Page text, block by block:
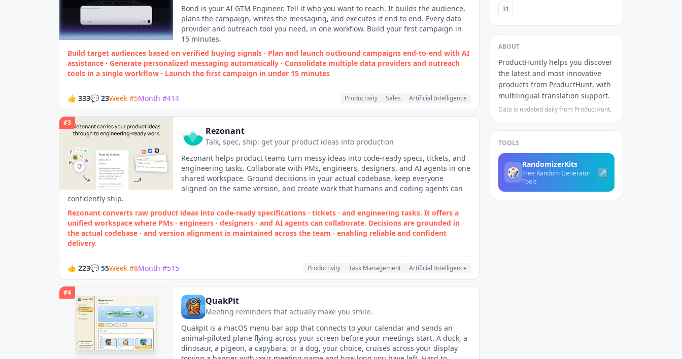
Bond is your AI GTM Engineer. Tell it who you want to reach. It builds the audience,
plans the campaign, writes the messaging, and executes it end to end. Every data
provider and outreach tool you need, in one workflow. Build your first campaign in
15 minutes.
Build target audiences based on verified buying signals · Plan and launch outbound campaigns end‑to‑end with AI
assistance · Generate personalized messaging automatically · Consolidate multiple data providers and outreach
tools in a single workflow · Launch the first campaign in under 15 minutes
👍 333💬 23Week #5Month #414 Productivity Sales Artificial Intelligence
#3
Rezonant
Talk, spec, ship: get your product ideas into production
Rezonant helps product teams turn messy ideas into code-ready specs, tickets, and
engineering tasks. Collaborate with PMs, engineers, designers, and AI agents in one
shared workspace. Ground decisions in your actual codebase, keep everyone
aligned on the same version, and create work that humans and coding agents can
confidently ship.
Rezonant converts raw product ideas into code‑ready specifications · tickets · and engineering tasks. It offers a
unified workspace where PMs · engineers · designers · and AI agents can collaborate. Decisions are grounded in
the actual codebase · and version alignment is maintained across the team · enabling reliable and confident
delivery.
👍 223💬 55Week #8Month #515 Productivity Task Management Artificial Intelligence
#4
QuakPit
Meeting reminders that actually make you smile.
Quakpit is a macOS menu bar app that connects to your calendar and sends an
animal-piloted plane flying across your screen before your meetings start. A duck, a
dinosaur, a pigeon, a capybara, or a dog, your choice, cruises across your display
31
ABOUT
ProductHuntly helps you discover
the latest and most innovative
products from ProductHunt, with
multilingual translation support.
Data is updated daily from ProductHunt.
TOOLS
🎲
RandomizerKits
Free Random Generator
Tools
↗